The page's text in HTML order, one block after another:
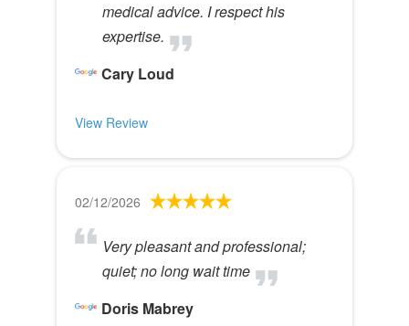
medical advice. I respect his
expertise.
Cary Loud
View Review
02/12/2026
Very pleasant and professional;
quiet; no long wait time
Doris Mabrey